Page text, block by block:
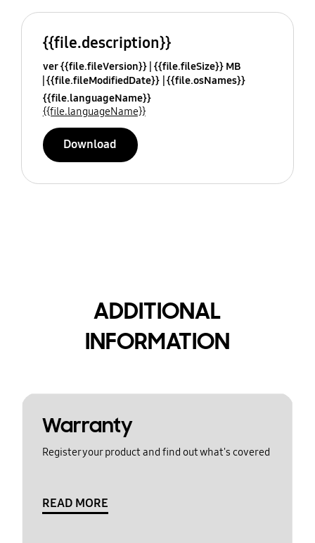
{{file.description}}
ver {{file.fileVersion}} {{file.fileSize}} MB
{{file.fileModifiedDate}} {{file.osNames}}
{{file.languageName}}
{{file.languageName}}
Download
ADDITIONAL
INFORMATION
Warranty
Register your product and find out what's covered
READ MORE